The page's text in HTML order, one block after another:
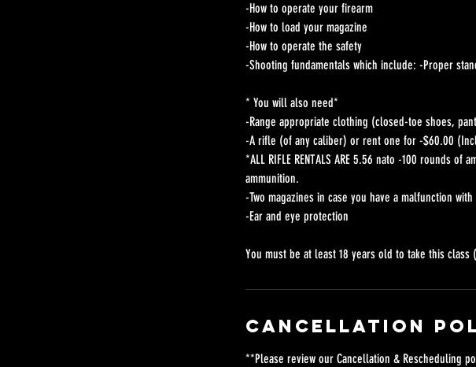
-How to operate your firearm
-How to load your magazine
-How to operate the safety
-Shooting fundamentals which include: -Proper
* You will also need*
-Range appropriate clothing (closed-toe shoes,
-A rifle (of any caliber) or rent one for -$60.00
*ALL RIFLE RENTALS ARE 5.56 nato -100 rounds
ammunition.
-Two magazines in case you have a malfunction with
-Ear and eye protection
You must be at least 18 years old to take this class
Cancellation
**Please review our Cancellation & Rescheduling